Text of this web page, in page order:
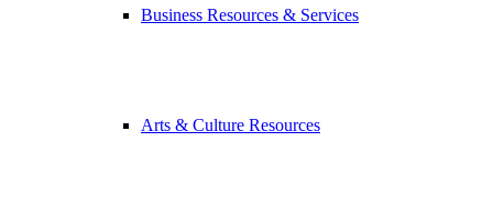
Business Resources & Services
Arts & Culture Resources